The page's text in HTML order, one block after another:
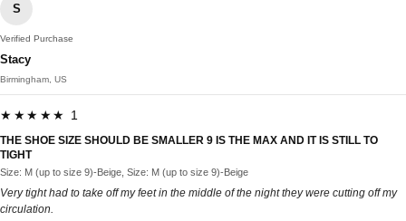
S
Verified Purchase
Stacy
Birmingham, US
★★★★★ 1
THE SHOE SIZE SHOULD BE SMALLER 9 IS THE MAX AND IT IS STILL TO
TIGHT
Size: M (up to size 9)-Beige, Size: M (up to size 9)-Beige
Very tight had to take off my feet in the middle of the night they were cutting off my
circulation.